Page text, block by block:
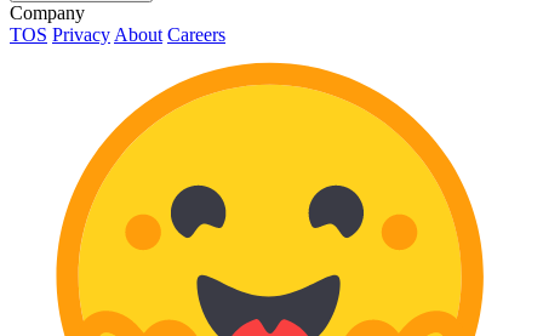
Company
TOS Privacy About Careers